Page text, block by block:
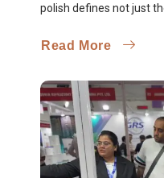
polish defines not just
Read More